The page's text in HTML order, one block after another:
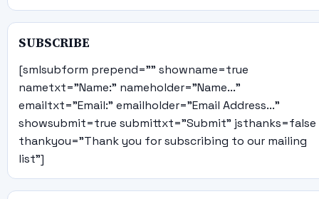
SUBSCRIBE
[smlsubform prepend="" showname=true
nametxt="Name:" nameholder="Name..."
emailtxt="Email:" emailholder="Email Address..."
showsubmit=true submittxt="Submit" jsthanks=false
thankyou="Thank you for subscribing to our mailing
list"]